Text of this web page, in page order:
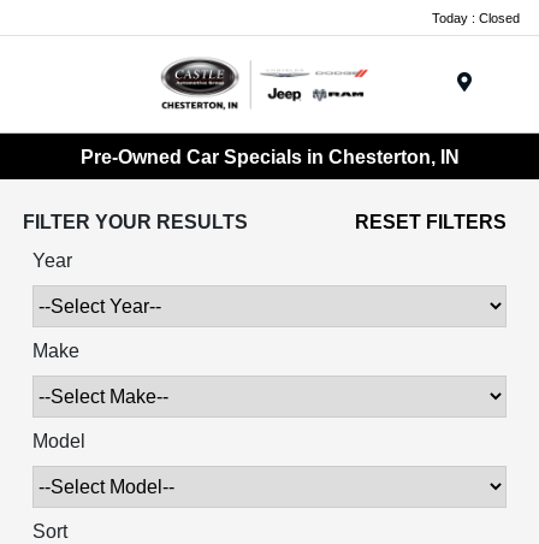
Today : Closed
Pre-Owned Car Specials in Chesterton, IN
FILTER YOUR RESULTS
RESET FILTERS
Year
Make
Model
Sort